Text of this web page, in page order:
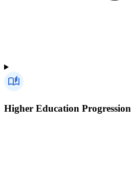
Higher Education Progression